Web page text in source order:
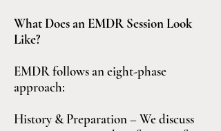
What Does an EMDR Session Look
Like?
EMDR follows an eight-phase
approach:
History & Preparation – We discuss